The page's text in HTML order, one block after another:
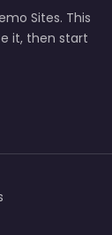
Sites. This
it, then start